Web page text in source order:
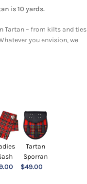
is 10 yards.
Tartan – from kilts and ties
you envision, we
Tartan
Sporran
$49.00